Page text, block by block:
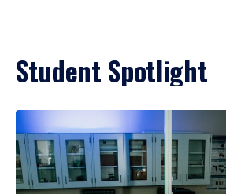
Student Spotlight